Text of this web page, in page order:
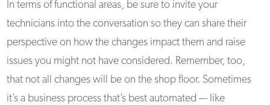
In terms of functional areas, be sure to invite your
technicians into the conversation so they can share their
perspective on how the changes impact them and raise
issues you might not have considered. Remember, too,
that not all changes will be on the shop floor. Sometimes
it’s a business process that’s best automated — like